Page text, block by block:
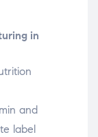
in
and
label